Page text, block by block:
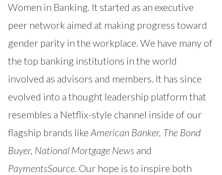
Women in Banking. It started as an executive
peer network aimed at making progress toward
gender parity in the workplace. We have many of
the top banking institutions in the world
involved as advisors and members. It has since
evolved into a thought leadership platform that
resembles a Netflix-style channel inside of our
flagship brands like American Banker, The Bond
Buyer, National Mortgage News and
PaymentsSource. Our hope is to inspire both